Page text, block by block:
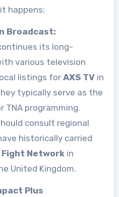
happens:
Broadcast:
its long-
various television
listings for AXS TVin
typically serve as the
TNA programming.
consult regional
historically carried
Fight Networkin
United Kingdom.
Plus